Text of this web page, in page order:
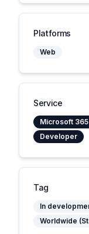
Platforms
Web
Service
Microsoft
Developer
Tag
In
Worldwide